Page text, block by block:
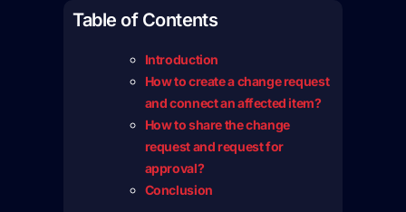
Table of Contents
Introduction
How to create a change request
and connect an affected item?
How to share the change
request and request for
approval?
Conclusion